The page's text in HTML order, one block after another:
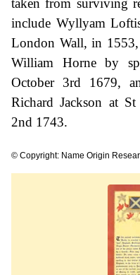
taken from surviving
include Wyllyam
London Wall, in
William Horne by
October 3rd 1679,
Richard Jackson at
2nd 1743.
© Copyright: Name Origin